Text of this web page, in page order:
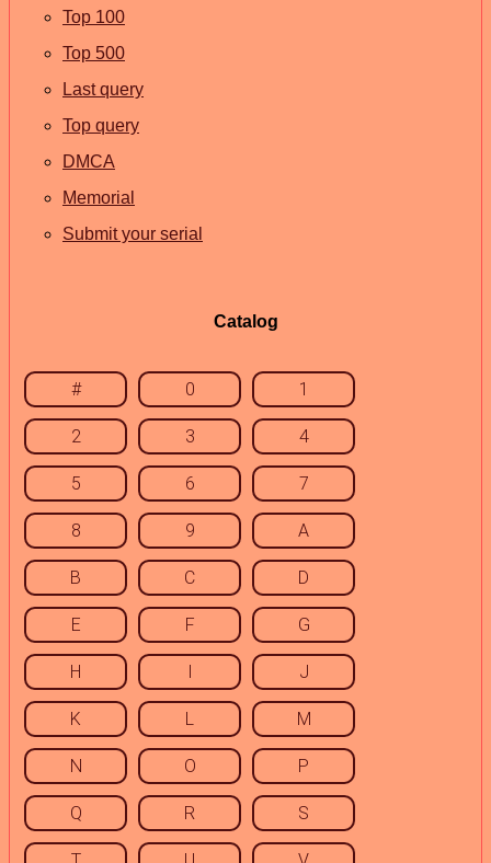
Top 100
Top 500
Last query
Top query
DMCA
Memorial
Submit your serial
Catalog
# 0 1
2 3 4
5 6 7
8 9 A
B C D
E F G
H I J
K L M
N O P
Q R S